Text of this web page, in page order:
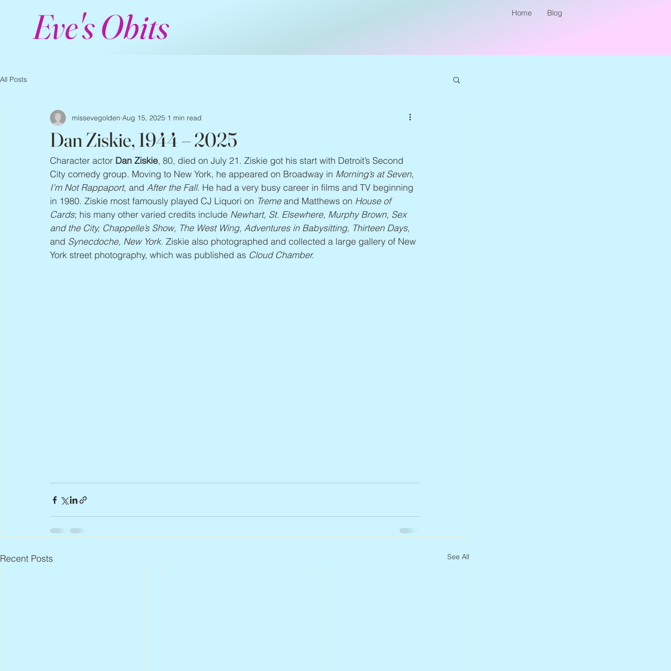
Eve's Obits Home Blog
All Posts
Dan Ziskie, 1944 – 2025
missevegolden Aug 15, 2025 1 min read
Character actor Dan Ziskie, 80, died on July 21. Ziskie got his start with Detroit’s Second
City comedy group. Moving to New York, he appeared on Broadway in Morning’s at Seven,
I’m Not Rappaport, and After the Fall. He had a very busy career in films and TV beginning
in 1980. Ziskie most famously played CJ Liquori on Treme and Matthews on House of
Cards; his many other varied credits include Newhart, St. Elsewhere, Murphy Brown, Sex
and the City, Chappelle’s Show, The West Wing, Adventures in Babysitting, Thirteen Days,
and Synecdoche, New York. Ziskie also photographed and collected a large gallery of New
York street photography, which was published as Cloud Chamber.
Recent Posts See All